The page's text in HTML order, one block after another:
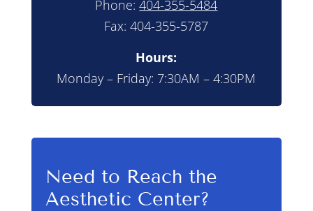
Phone:404-355-5484
Fax: 404-355-5787
Hours:
Monday – Friday: 7:30AM – 4:30PM
Need to Reach the
Aesthetic Center?